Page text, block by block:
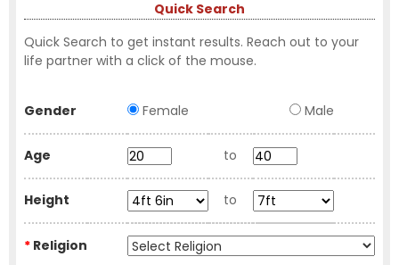
Quick Search
Quick Search to get instant results. Reach out to your
life partner with a click of the mouse.
Gender Female Male
Age to
Height to
* Religion